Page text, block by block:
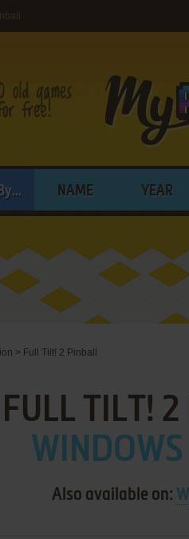
NAME YEAR
> Full Tilt! 2 Pinball
FULL TILT!
Also available on: